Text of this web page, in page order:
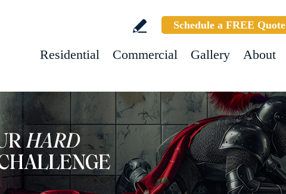
Schedule a FREE Quote
Residential Commercial Gallery About